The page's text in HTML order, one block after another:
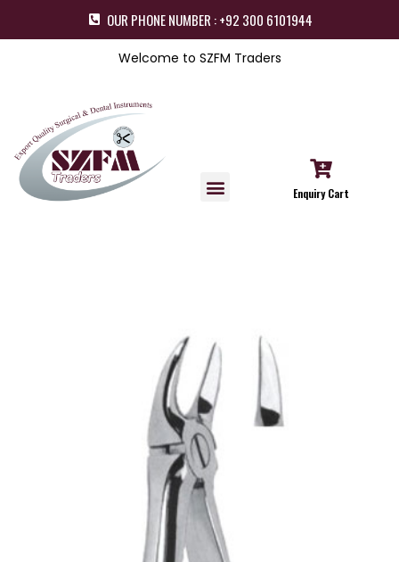
OUR PHONE NUMBER : +92 300 6101944
Welcome to SZFM Traders
Enquiry Cart